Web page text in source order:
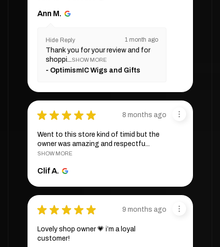
Ann M.
Hide Reply 1 month ago
Thank you for your review and for
shoppi...SHOW MORE
OptimismIC Wigs and Gifts
★ ★ ★ ★ ★ 8 months ago
Went to this store kind of timid but the
owner was amazing and respectfu...
SHOW MORE
Clif A.
★ ★ ★ ★ ★ 9 months ago
Lovely shop owner 💗 i’m a loyal
customer!